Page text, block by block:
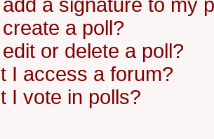
a signature to my
a poll?
or delete a poll?
I access a forum?
I vote in polls?